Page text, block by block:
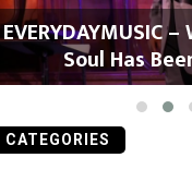
EVERYDAYMUSIC
Soul Has
CATEGORIES